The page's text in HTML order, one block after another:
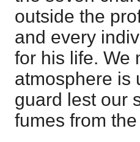
outside the
and every
for his life. We
atmosphere is
guard lest our
fumes from